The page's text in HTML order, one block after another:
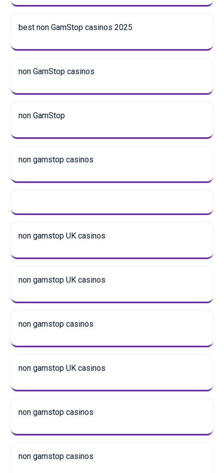
best non GamStop casinos 2025
non GamStop casinos
non GamStop
non gamstop casinos
non gamstop UK casinos
non gamstop UK casinos
non gamstop casinos
non gamstop UK casinos
non gamstop casinos
non gamstop casinos